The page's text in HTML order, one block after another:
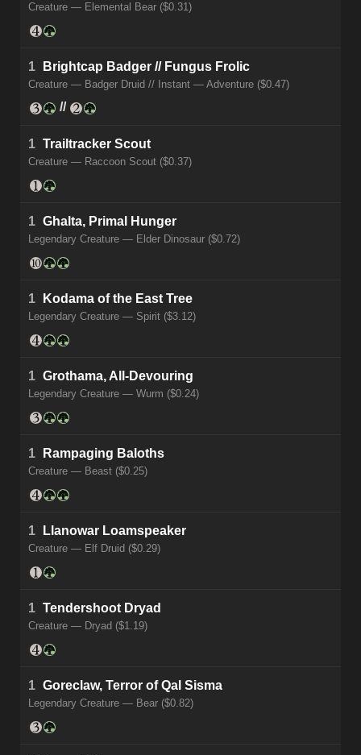
Creature — Elemental Bear ($0.31)
1 Brightcap Badger // Fungus Frolic
Creature — Badger Druid // Instant — Adventure ($0.47)
//
1 Trailtracker Scout
Creature — Raccoon Scout ($0.37)
1 Ghalta, Primal Hunger
Legendary Creature — Elder Dinosaur ($0.72)
1 Kodama of the East Tree
Legendary Creature — Spirit ($3.12)
1 Grothama, All-Devouring
Legendary Creature — Wurm ($0.24)
1 Rampaging Baloths
Creature — Beast ($0.25)
1 Llanowar Loamspeaker
Creature — Elf Druid ($0.29)
1 Tendershoot Dryad
Creature — Dryad ($1.19)
1 Goreclaw, Terror of Qal Sisma
Legendary Creature — Bear ($0.82)